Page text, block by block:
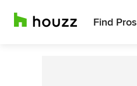
Find Pros